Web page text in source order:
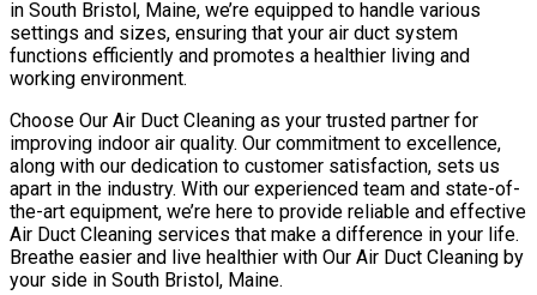
in South Bristol, Maine, we’re equipped to handle various
settings and sizes, ensuring that your air duct system
functions efficiently and promotes a healthier living and
working environment.
Choose Our Air Duct Cleaning as your trusted partner for
improving indoor air quality. Our commitment to excellence,
along with our dedication to customer satisfaction, sets us
apart in the industry. With our experienced team and state-of-
the-art equipment, we’re here to provide reliable and effective
Air Duct Cleaning services that make a difference in your life.
Breathe easier and live healthier with Our Air Duct Cleaning by
your side in South Bristol, Maine.